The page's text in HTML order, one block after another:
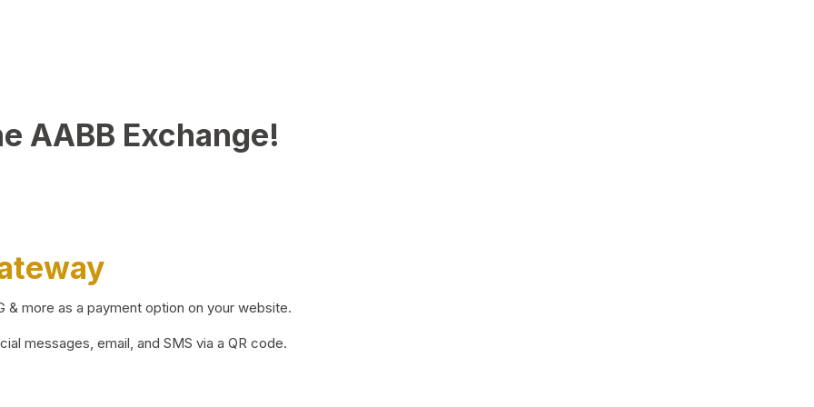
AABB Exchange!
more as a payment option on your website.
messages, email, and SMS via a QR code.